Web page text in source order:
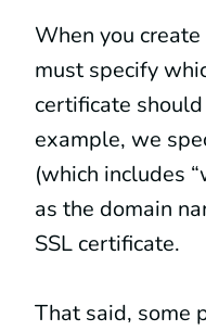
When you
must specify
certificate
example, we
(which includes
as the domain
SSL certificate.
That said, some